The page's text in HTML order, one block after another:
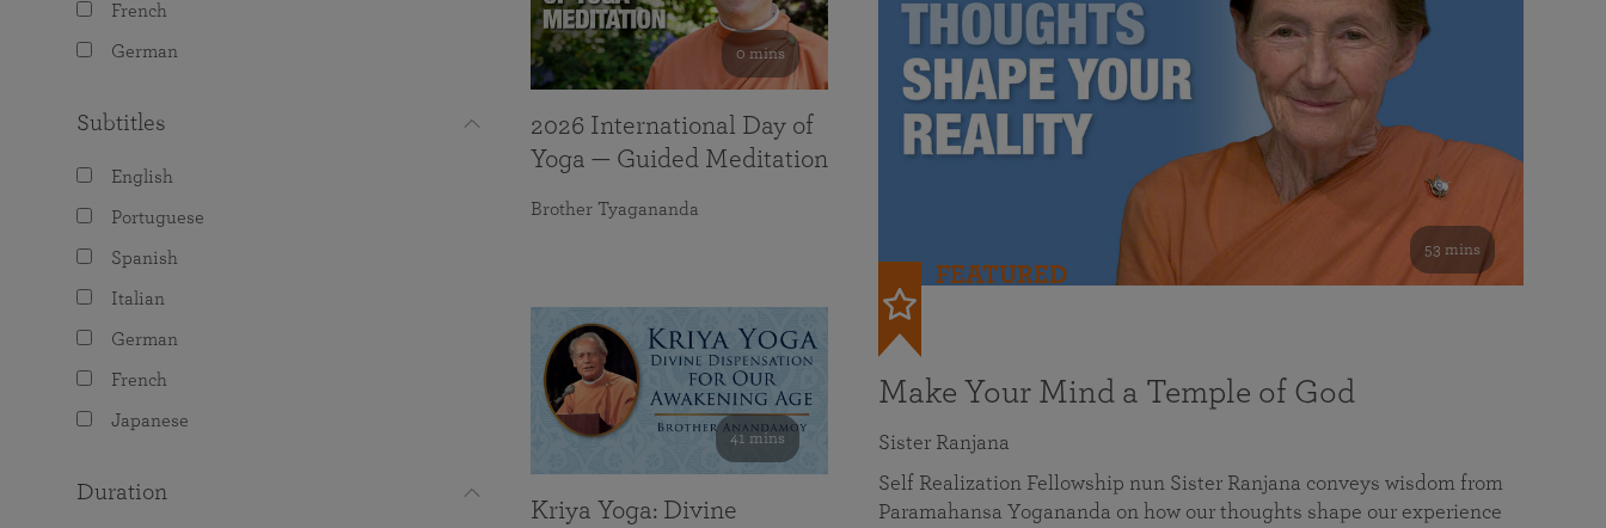
French
German
Subtitles
English
Portuguese
Spanish
Italian
German
French
Japanese
Duration
53 mins
FEATURED
Make Your Mind a Temple of God
Sister Ranjana
Self Realization Fellowship nun Sister Ranjana conveys wisdom from
Paramahansa Yogananda on how our thoughts shape our experience
0 mins
2026 International Day of
Yoga — Guided Meditation
Brother Tyagananda
41 mins
Kriya Yoga: Divine